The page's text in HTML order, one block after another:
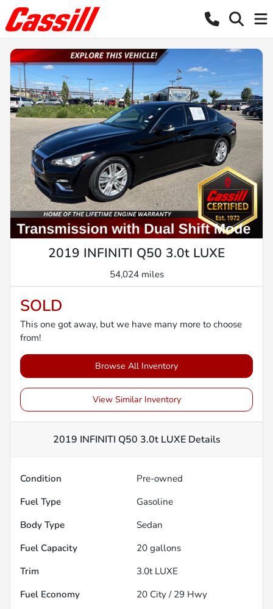
2019 INFINITI Q50 3.0t LUXE
54,024 miles
SOLD
This one got away, but we have many more to choose
from!
Browse All Inventory
View Similar Inventory
2019 INFINITI Q50 3.0t LUXEDetails
Condition
Pre-owned
Fuel Type
Gasoline
Body Type
Sedan
Fuel Capacity
20 gallons
Trim
3.0t LUXE
Fuel Economy
20 City / 29 Hwy